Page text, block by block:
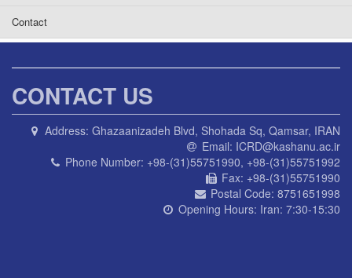
Contact
CONTACT US
Address: Ghazaanizadeh Blvd, Shohada Sq, Qamsar, IRAN
Email: ICRD@kashanu.ac.ir
Phone Number: +98-(31)55751990, +98-(31)55751992
Fax: +98-(31)55751990
Postal Code: 8751651998
Opening Hours: Iran: 7:30-15:30